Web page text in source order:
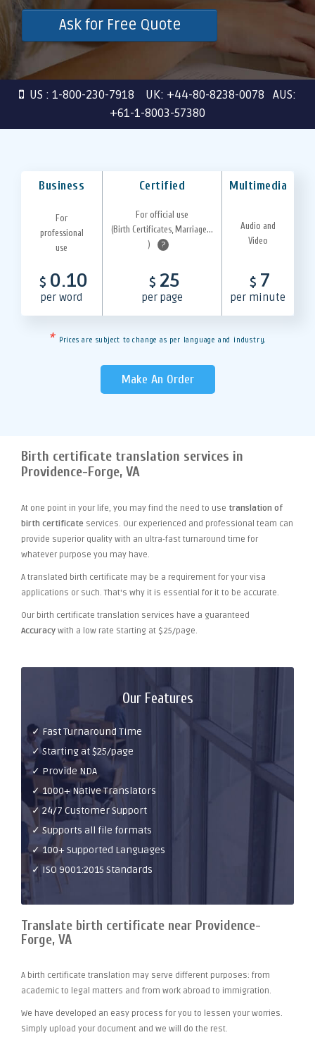
Ask for Free Quote
US : 1-800-230-7918 UK: +44-80-8238-0078 AUS:
+61-1-8003-57380
Business Certified Multimedia
For
professional
use
For official use
(Birth Certificates, Marriage...
)
?
Audio and
Video
$ 0.10
per word
$ 25
per page
$ 7
per minute
* Prices are subject to change as per language and industry.
Make An Order
Birth certificate translation services in
Providence-Forge, VA
At one point in your life, you may find the need to use translation of
birth certificate services. Our experienced and professional team can
provide superior quality with an ultra-fast turnaround time for
whatever purpose you may have.
A translated birth certificate may be a requirement for your visa
applications or such. That's why it is essential for it to be accurate.
Our birth certificate translation services have a guaranteed
Accuracy with a low rate Starting at $25/page.
Our Features
✓ Fast Turnaround Time
✓ Starting at $25/page
✓ Provide NDA
✓ 1000+ Native Translators
✓ 24/7 Customer Support
✓ Supports all file formats
✓ 100+ Supported Languages
✓ ISO 9001:2015 Standards
Translate birth certificate near Providence-
Forge, VA
A birth certificate translation may serve different purposes: from
academic to legal matters and from work abroad to immigration.
We have developed an easy process for you to lessen your worries.
Simply upload your document and we will do the rest.